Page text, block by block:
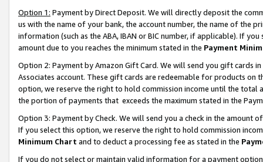
Option 1: Payment by Direct Deposit. We will directly deposit the
us with the name of your bank, the account number, the name of the
information (such as the ABA, IBAN or BIC number, if applicable). If
amount due to you reaches the minimum stated in the Payment
Option 2: Payment by Amazon Gift Card. We will send you gift cards
Associates account. These gift cards are redeemable for products
option, we reserve the right to hold commission income until the total
the portion of payments that exceeds the maximum stated in the
Option 3: Payment by Check. We will send you a check in the amount
If you select this option, we reserve the right to hold commission
Minimum Chart and to deduct a processing fee as stated in the
If you do not select or maintain valid information for a payment